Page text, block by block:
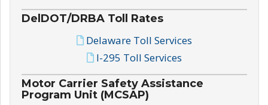
DelDOT/DRBA Toll Rates
Delaware Toll Services
I-295 Toll Services
Motor Carrier Safety Assistance
Program Unit (MCSAP)